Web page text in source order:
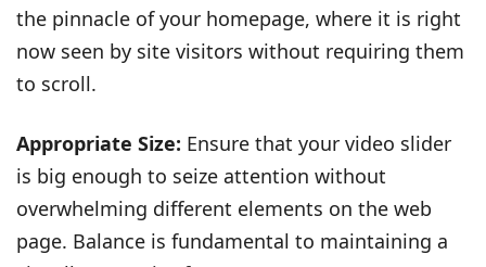
the pinnacle of your homepage, where it is right
now seen by site visitors without requiring them
to scroll.
Appropriate Size: Ensure that your video slider
is big enough to seize attention without
overwhelming different elements on the web
page. Balance is fundamental to maintaining a